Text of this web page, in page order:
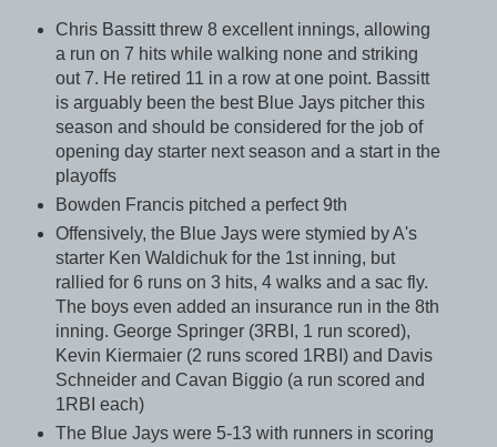
Chris Bassitt threw 8 excellent innings, allowing
a run on 7 hits while walking none and striking
out 7. He retired 11 in a row at one point. Bassitt
is arguably been the best Blue Jays pitcher this
season and should be considered for the job of
opening day starter next season and a start in the
playoffs
Bowden Francis pitched a perfect 9th
Offensively, the Blue Jays were stymied by A's
starter Ken Waldichuk for the 1st inning, but
rallied for 6 runs on 3 hits, 4 walks and a sac fly.
The boys even added an insurance run in the 8th
inning. George Springer (3RBI, 1 run scored),
Kevin Kiermaier (2 runs scored 1RBI) and Davis
Schneider and Cavan Biggio (a run scored and
1RBI each)
The Blue Jays were 5-13 with runners in scoring